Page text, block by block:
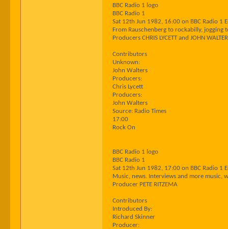
BBC Radio 1 logo
BBC Radio 1
Sat 12th Jun 1982, 16:00 on BBC Radio 1
From Rauschenberg to rockabilly,
Producers CHRIS LYCETT and JOHN
Contributors
Unknown:
John Walters
Producers:
Chris Lycett
Producers:
John Walters
Source: Radio Times
17:00
Rock On
BBC Radio 1 logo
BBC Radio 1
Sat 12th Jun 1982, 17:00 on BBC Radio 1
Music, news. Interviews and more music,
Producer PETE RITZEMA
Contributors
Introduced By:
Richard Skinner
Producer: